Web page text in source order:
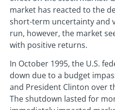
market has reacted to the
short-term uncertainty and
run, however, the market
with positive returns.
In October 1995, the U.S.
down due to a budget
and President Clinton over
The shutdown lasted for